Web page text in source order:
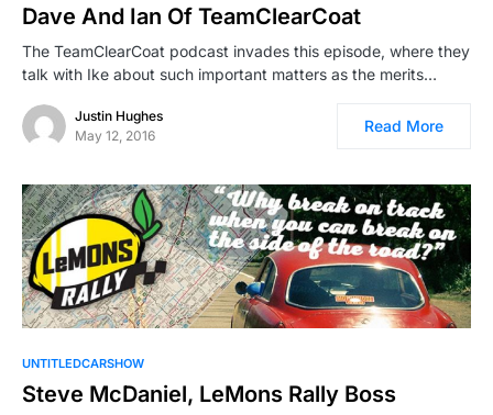
Dave And Ian Of TeamClearCoat
The TeamClearCoat podcast invades this episode, where they
talk with Ike about such important matters as the merits…
Justin Hughes
May 12, 2016
Read More
UNTITLEDCARSHOW
Steve McDaniel, LeMons Rally Boss